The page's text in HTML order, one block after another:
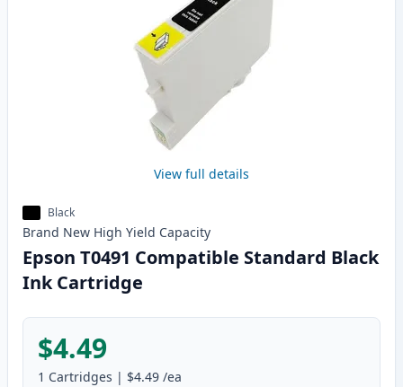
View full details
Black
Brand New High Yield Capacity
Epson T0491 Compatible Standard Black
Ink Cartridge
$4.49
1 Cartridges | $4.49 /ea